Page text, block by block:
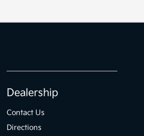
Dealership
Contact Us
Directions